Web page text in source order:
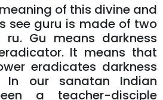
of this divine and
see guru is made of two
Gu means darkness
It means that
eradicates darkness
In our sanatan Indian
a teacher-disciple